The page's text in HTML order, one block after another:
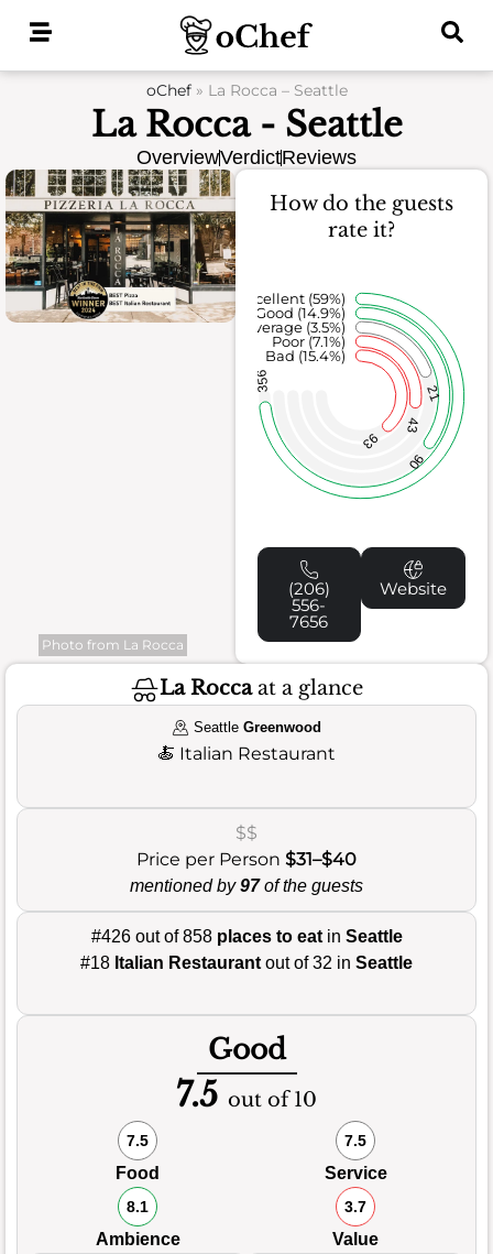
oChef» La Rocca – Seattle
La Rocca - Seattle
OverviewVerdictReviews
Photo from La Rocca
How do the guests
rate it?
93
43
21
90
356
Bad (15.4%)
Poor (7.1%)
Average (3.5%)
Good (14.9%)
Excellent (59%)
(206)
556-
7656
Website
La Roccaat a glance
SeattleGreenwood
🍝 Italian Restaurant
$$
Price per Person $31–$40
mentioned by97of the guests
#426 out of 858 places to eatin Seattle
#18 Italian Restaurant out of 32 in Seattle
Good
7.5 out of 10
7.5
Food
7.5
Service
8.1
Ambience
3.7
Value